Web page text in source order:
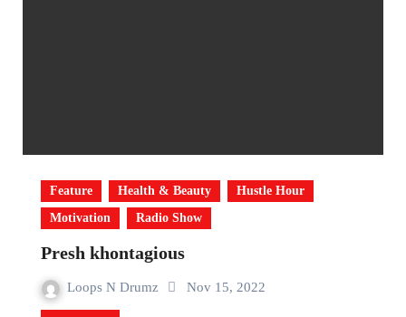
Feature Health & Beauty
Hustle Hour
Motivation
Radio Show
Presh khontagious
Loops N Drumz Nov 15, 2022